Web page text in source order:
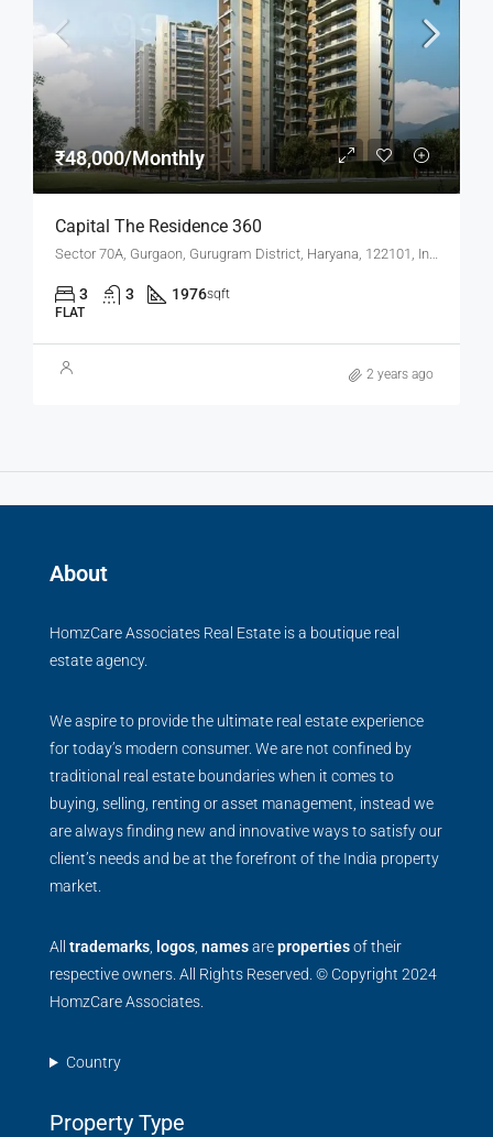
₹48,000/Monthly
Capital The Residence 360
Sector 70A, Gurgaon, Gurugram District, Haryana, 122101, India
3 3 1976sqft
FLAT
2 years ago
About
HomzCare Associates Real Estate is a boutique real
estate agency.
We aspire to provide the ultimate real estate experience
for today’s modern consumer. We are not confined by
traditional real estate boundaries when it comes to
buying, selling, renting or asset management, instead we
are always finding new and innovative ways to satisfy our
client’s needs and be at the forefront of the India property
market.
All trademarks logos namesarepropertiesof their
respective owners. All Rights Reserved. © Copyright 2024
HomzCare Associates.
Country
Property Type